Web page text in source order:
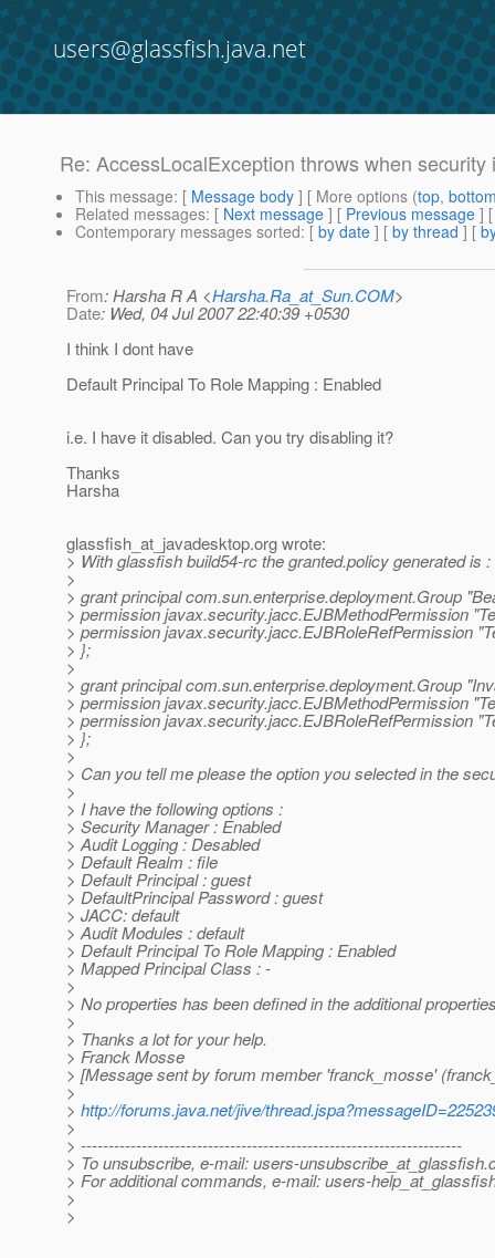
users@glassfish.java.net
Re: AccessLocalException throws when security
This message: [ Message body ] [ More options (top,
Related messages: [ Next message ] [ Previous message ]
Contemporary messages sorted: [ by date ] [ by thread ] [
From: Harsha R A <Harsha.Ra_at_Sun.COM>
Date: Wed, 04 Jul 2007 22:40:39 +0530
I think I dont have
Default Principal To Role Mapping : Enabled
i.e. I have it disabled. Can you try disabling it?
Thanks
Harsha
glassfish_at_javadesktop.org wrote:
> With glassfish build54-rc the granted.policy generated is :
>
> grant principal com.sun.enterprise.deployment.Group
> permission javax.security.jacc.EJBMethodPermission
> permission javax.security.jacc.EJBRoleRefPermission
> };
>
> grant principal com.sun.enterprise.deployment.Group
> permission javax.security.jacc.EJBMethodPermission
> permission javax.security.jacc.EJBRoleRefPermission
> };
>
> Can you tell me please the option you selected in the
>
> I have the following options :
> Security Manager : Enabled
> Audit Logging : Desabled
> Default Realm : file
> Default Principal : guest
> DefaultPrincipal Password : guest
> JACC: default
> Audit Modules : default
> Default Principal To Role Mapping : Enabled
> Mapped Principal Class : -
>
> No properties has been defined in the additional
>
> Thanks a lot for your help.
> Franck Mosse
> [Message sent by forum member 'franck_mosse'
>
> http://forums.java.net/jive/
>
> ---------------------------------------------------------------------
> To unsubscribe, e-mail: users-unsubscribe_at_glassfish.
> For additional commands, e-mail: users-
>
>